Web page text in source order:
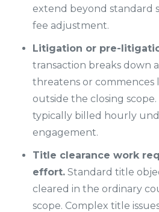
extend beyond standard
fee adjustment.
Litigation or pre-
transaction breaks down
threatens or commences
outside the closing
typically billed hourly
engagement.
Title clearance work
effort. Standard title
cleared in the ordinary
scope. Complex title